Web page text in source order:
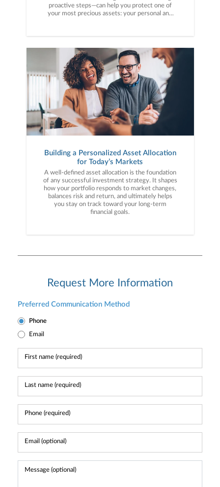
proactive steps—can help you protect one of
your most precious assets: your personal and
Building a Personalized Asset Allocation
for Today’s Markets
A well-defined asset allocation is the foundation
of any successful investment strategy. It shapes
how your portfolio responds to market changes,
balances risk and return, and ultimately helps
you stay on track toward your long-term
financial goals.
Request More Information
Preferred Communication Method
Phone
Email